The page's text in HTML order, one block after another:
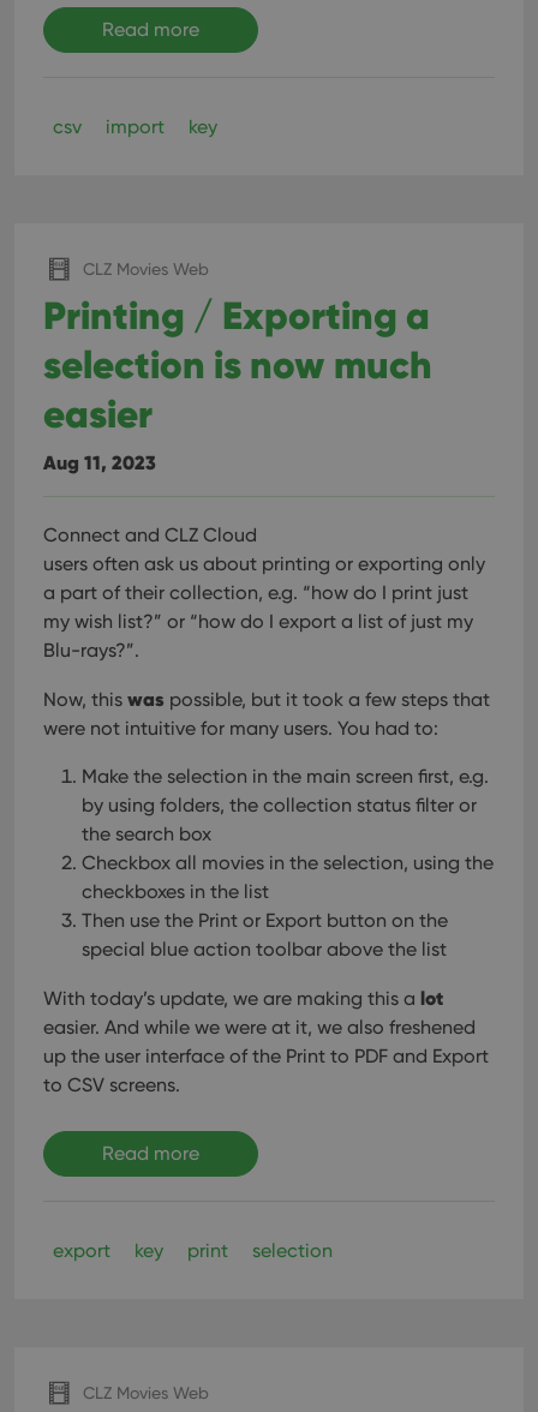
Read more
csv import key
CLZ Movies Web
Printing / Exporting a
selection is now much
easier
Aug 11, 2023
Connect and CLZ Cloud
users often ask us about printing or exporting only
a part of their collection, e.g. “how do I print just
my wish list?” or “how do I export a list of just my
Blu-rays?”.
Now, this was possible, but it took a few steps that
were not intuitive for many users. You had to:
Make the selection in the main screen first, e.g.
by using folders, the collection status filter or
the search box
Checkbox all movies in the selection, using the
checkboxes in the list
Then use the Print or Export button on the
special blue action toolbar above the list
With today’s update, we are making this a lot
easier. And while we were at it, we also freshened
up the user interface of the Print to PDF and Export
to CSV screens.
Read more
export key print selection
CLZ Movies Web